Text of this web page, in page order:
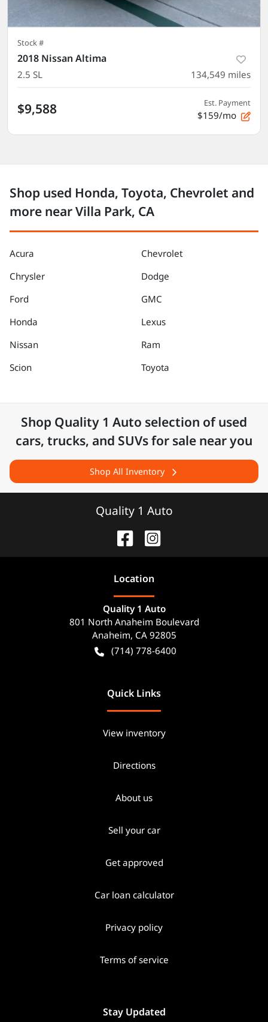
Stock #
2018 Nissan Altima
2.5 SL 134,549 miles
$9,588 Est. Payment
$159/mo
Shop used Honda, Toyota, Chevrolet and
more near Villa Park, CA
Acura
Chevrolet
Chrysler
Dodge
Ford
GMC
Honda
Lexus
Nissan
Ram
Scion
Toyota
Shop Quality 1 Auto selection ofused
cars, trucks, and SUVs for sale near you
Shop All Inventory
Quality 1 Auto
Location
Quality 1 Auto
801 North Anaheim Boulevard
Anaheim, CA 92805
(714) 778-6400
Quick Links
View inventory
Directions
About us
Sell your car
Get approved
Car loan calculator
Privacy policy
Terms of service
Stay Updated